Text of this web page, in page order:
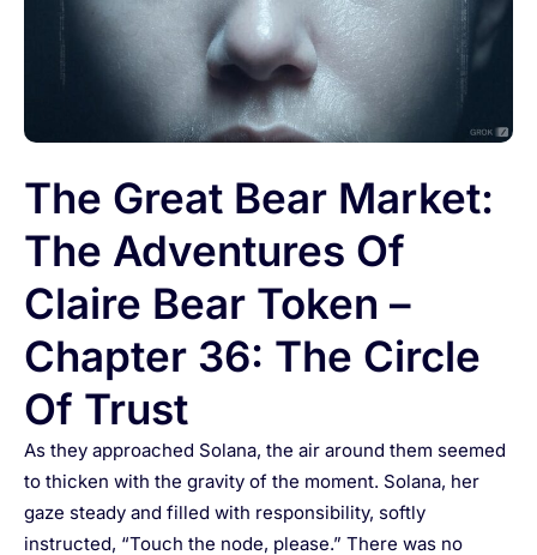
The Great Bear Market:
The Adventures Of
Claire Bear Token –
Chapter 36: The Circle
Of Trust
As they approached Solana, the air around them seemed
to thicken with the gravity of the moment. Solana, her
gaze steady and filled with responsibility, softly
instructed, “Touch the node, please.” There was no